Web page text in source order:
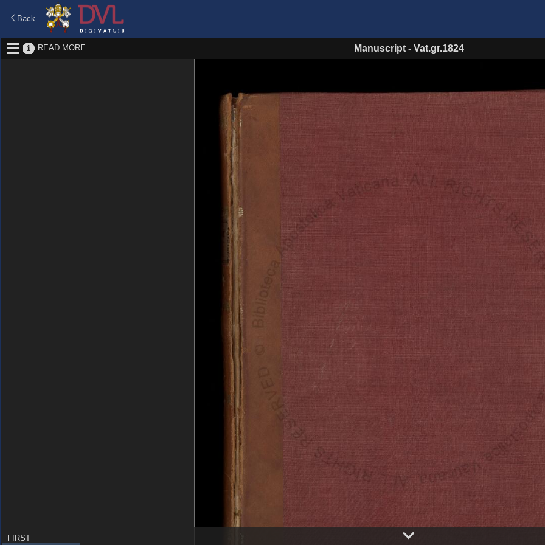
Back
READ MORE Manuscript- Vat.gr.1824
FIRST